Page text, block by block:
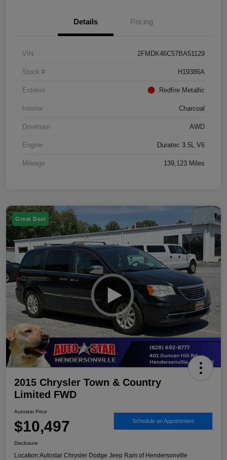
Details Pricing
VIN 2FMDK46C57BA51129
Stock # H19386A
Exterior Redfire Metallic
Interior Charcoal
Drivetrain AWD
Engine Duratec 3.5L V6
Mileage 139,123 Miles
Great Deal
2015 Chrysler Town & Country
Limited FWD
Autostar Price
$10,497 Schedule an Appointment
Disclosure
Location:Autostar Chrysler Dodge Jeep Ram of Hendersonville